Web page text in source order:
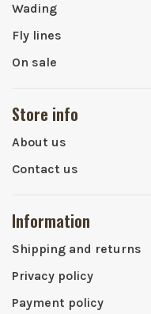
Wading
Fly lines
On sale
Store info
About us
Contact us
Information
Shipping and returns
Privacy policy
Payment policy